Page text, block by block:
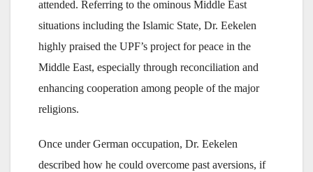
attended. Referring to the ominous Middle East
situations including the Islamic State, Dr. Eekelen
highly praised the UPF’s project for peace in the
Middle East, especially through reconciliation and
enhancing cooperation among people of the major
religions.
Once under German occupation, Dr. Eekelen
described how he could overcome past aversions, if